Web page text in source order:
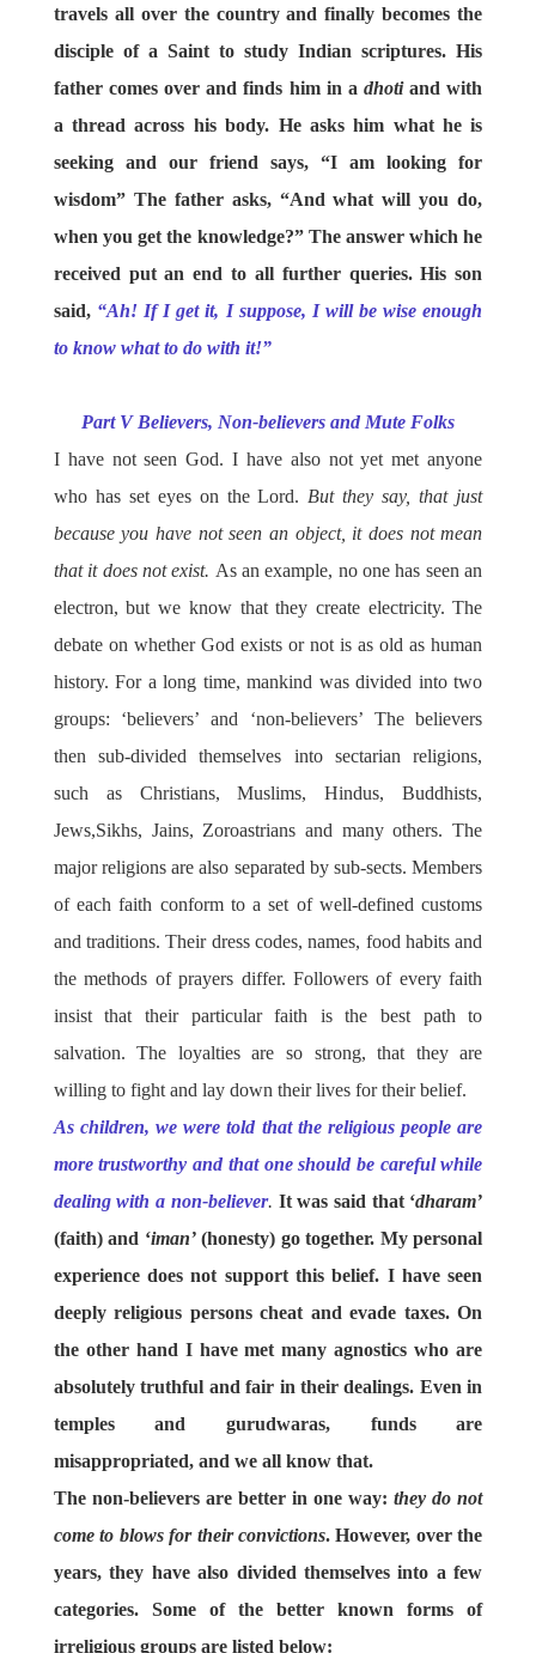
travels all over the country and finally becomes the
disciple of a Saint to study Indian scriptures. His
father comes over and finds him in a dhotiand with
a thread across his body. He asks him what he is
seeking and our friend says, “I am looking for
wisdom” The father asks, “And what will you do,
when you get the knowledge?” The answer which he
received put an end to all further queries. His son
said, “Ah! If I get it, I suppose, I will be wise enough
to know what to do with it!”
Part V Believers, Non-believers and Mute Folks
I have not seen God. I have also not yet met anyone
who has set eyes on the Lord. But they say, that just
because you have not seen an object, it does not mean
that it does not exist. As an example, no one has seen an
electron, but we know that they create electricity. The
debate on whether God exists or not is as old as human
history. For a long time, mankind was divided into two
groups: ‘believers’ and ‘non-believers’ The believers
then sub-divided themselves into sectarian religions,
such as Christians, Muslims, Hindus, Buddhists,
Jews,Sikhs, Jains, Zoroastrians and many others. The
major religions are also separated by sub-sects. Members
of each faith conform to a set of well-defined customs
and traditions. Their dress codes, names, food habits and
the methods of prayers differ. Followers of every faith
insist that their particular faith is the best path to
salvation. The loyalties are so strong, that they are
willing to fight and lay down their lives for their belief.
As children, we were told that the religious people are
more trustworthy and that one should be careful while
dealing with a non-believer. It was said that ‘dharam’
(faith) and ‘iman’(honesty) go together. My personal
experience does not support this belief. I have seen
deeply religious persons cheat and evade taxes. On
the other hand I have met many agnostics who are
absolutely truthful and fair in their dealings. Even in
temples and gurudwaras, funds are
misappropriated, and we all know that.
The non-believers are better in one way:they do not
come to blows for their convictions. However, over the
years, they have also divided themselves into a few
categories. Some of the better known forms of
irreligious groups are listed below: